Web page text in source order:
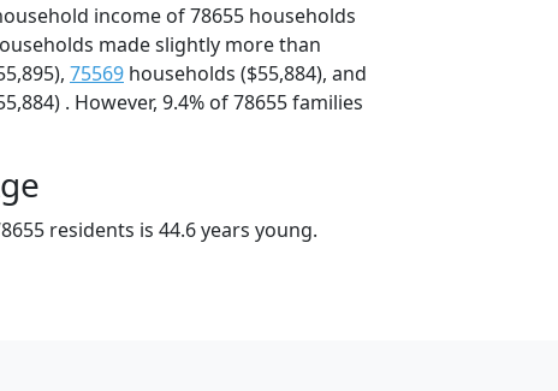
income of 78655 households
made slightly more than
75569 households ($55,884), and
. However, 9.4% of 78655 families
residents is 44.6 years young.